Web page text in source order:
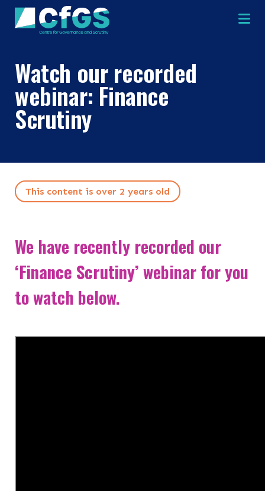
OUR RESEARCH
RESOURCES
NEWS & EVENTS
Search
Search the site
Watch our recorded
webinar: Finance
Scrutiny
This content is over 2 years old
We have recently recorded our
‘Finance Scrutiny’webinar for you
to watch below.